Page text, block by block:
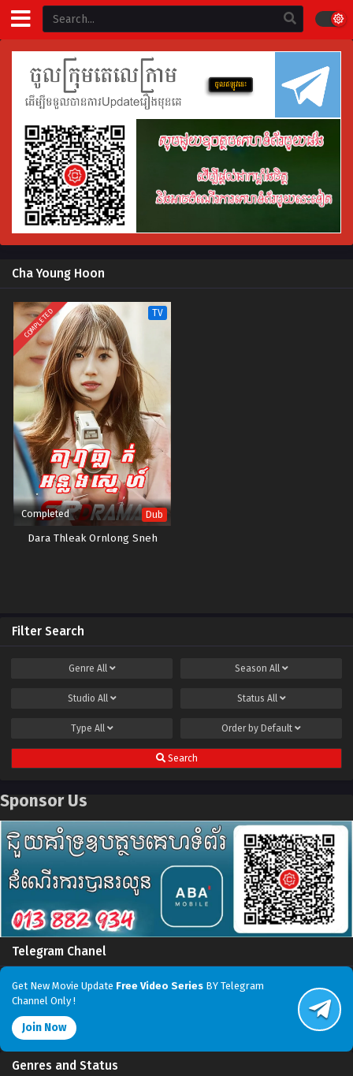
Cha Young Hoon
COMPLETED TV
Completed Dub
Dara Thleak Ornlong Sneh
Filter Search
Genre All Season All
Studio All Status All
Type All Order by Default
Search
Sponsor Us
Telegram Chanel
Get New Movie Update Free Video Series BY Telegram
Channel Only !
Join Now
Genres and Status